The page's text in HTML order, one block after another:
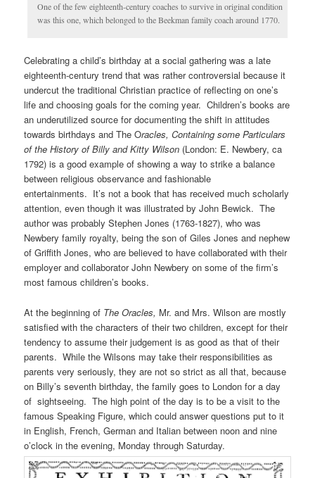
One of the few eighteenth-century coaches to survive in original condition
was this one, which belonged to the Beekman family coach around 1770.
Celebrating a child’s birthday at a social gathering was a late
eighteenth-century trend that was rather controversial because it
undercut the traditional Christian practice of reflecting on one’s
life and choosing goals for the coming year. Children’s books are
an underutilized source for documenting the shift in attitudes
towards birthdays and The Oracles, Containing some Particulars
of the History of Billy and Kitty Wilson (London: E. Newbery, ca
1792) is a good example of showing a way to strike a balance
between religious observance and fashionable
entertainments. It’s not a book that has received much scholarly
attention, even though it was illustrated by John Bewick. The
author was probably Stephen Jones (1763-1827), who was
Newbery family royalty, being the son of Giles Jones and nephew
of Griffith Jones, who are believed to have collaborated with their
employer and collaborator John Newbery on some of the firm’s
most famous children’s books.
At the beginning of The Oracles, Mr. and Mrs. Wilson are mostly
satisfied with the characters of their two children, except for their
tendency to assume their judgement is as good as that of their
parents. While the Wilsons may take their responsibilities as
parents very seriously, they are not so strict as all that, because
on Billy’s seventh birthday, the family goes to London for a day
of sightseeing. The high point of the day is to be a visit to the
famous Speaking Figure, which could answer questions put to it
in English, French, German and Italian between noon and nine
o’clock in the evening, Monday through Saturday.